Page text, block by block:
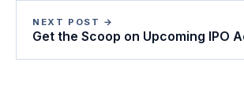
NEXT POST →
Get the Scoop on Upcoming IPO